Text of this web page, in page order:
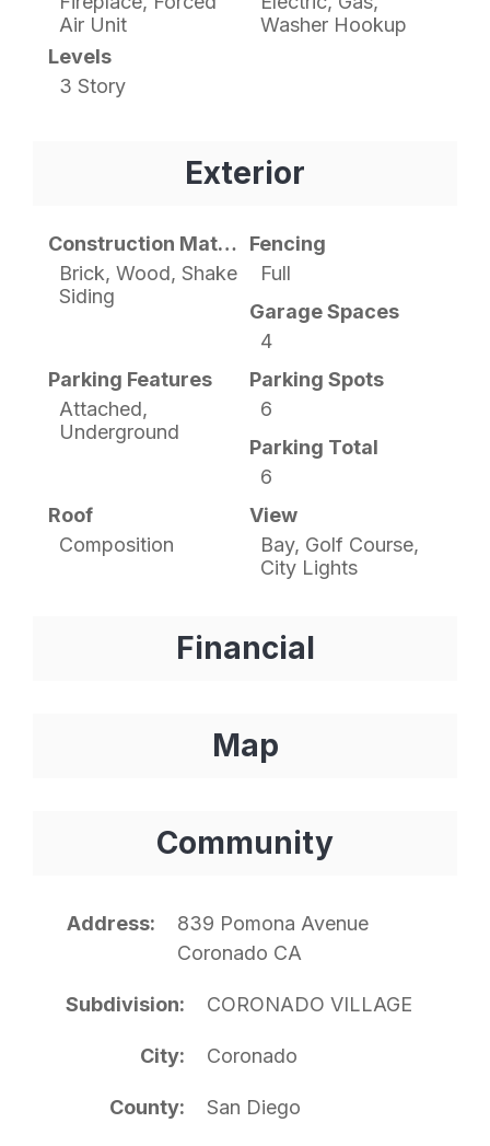
Air Unit
Washer Hookup
Levels
3 Story
Exterior
Construction Materials
Brick, Wood, Shake
Siding
Fencing
Full
Garage Spaces
4
Parking Features
Attached,
Underground
Parking Spots
6
Parking Total
6
Roof
Composition
View
Bay, Golf Course,
City Lights
Financial
Map
Community
Address
839 Pomona Avenue
Coronado CA
Subdivision CORONADO VILLAGE
City Coronado
County San Diego